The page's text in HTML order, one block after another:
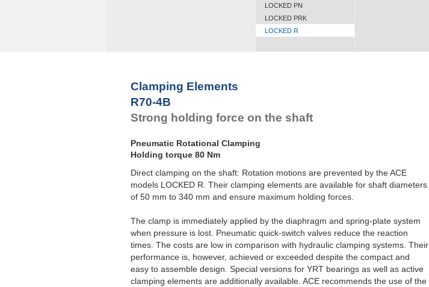
LOCKED PN
LOCKED PRK
LOCKED R
Clamping Elements
R70-4B
Strong holding force on the shaft
Pneumatic Rotational Clamping
Holding torque 80 Nm
Direct clamping on the shaft: Rotation motions are prevented by the ACE
models LOCKED R. Their clamping elements are available for shaft diameters
of 50 mm to 340 mm and ensure maximum holding forces.
The clamp is immediately applied by the diaphragm and spring-plate system
when pressure is lost. Pneumatic quick-switch valves reduce the reaction
times. The costs are low in comparison with hydraulic clamping systems. Their
performance is, however, achieved or exceeded despite the compact and
easy to assemble design. Special versions for YRT bearings as well as active
clamping elements are additionally available. ACE recommends the use of the